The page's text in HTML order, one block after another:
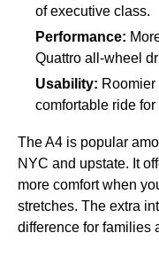
of executive class.
Performance:
Quattro all-wheel
Usability:
comfortable ride
The A4 is popular
NYC and upstate. It
more comfort when
stretches. The extra
difference for families